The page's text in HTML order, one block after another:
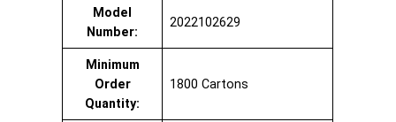
Model
Number:
2022102629
Minimum
Order
Quantity:
1800 Cartons